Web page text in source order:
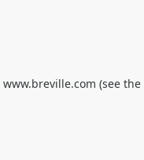
www.breville.com (see the